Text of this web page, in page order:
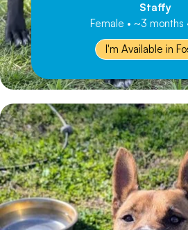
Staffy
Female • ~3 months
I'm Available in